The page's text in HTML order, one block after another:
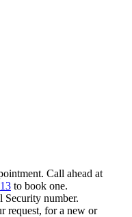
Call ahead at
to book one.
number.
request, for a new or